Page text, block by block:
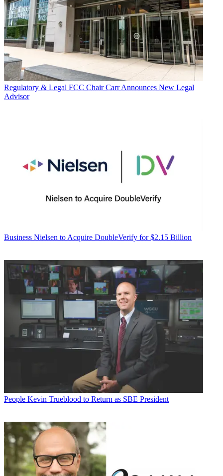
Regulatory & Legal FCC Chair Carr Announces New Legal
Advisor
Business Nielsen to Acquire DoubleVerify for $2.15 Billion
People Kevin Trueblood to Return as SBE President